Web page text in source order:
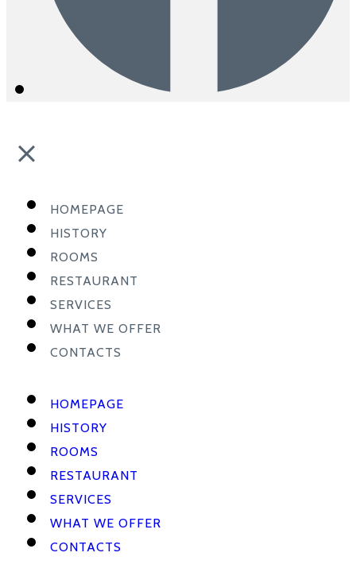
HOMEPAGE
HISTORY
ROOMS
RESTAURANT
SERVICES
WHAT WE OFFER
CONTACTS
HOMEPAGE
HISTORY
ROOMS
RESTAURANT
SERVICES
WHAT WE OFFER
CONTACTS